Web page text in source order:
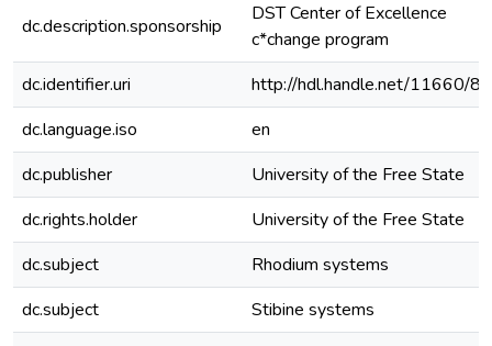
dc.description.sponsorship
DST Center of Excellence
c*change program
dc.identifier.uri
http://hdl.handle.net/11660/
dc.language.iso
en
dc.publisher
University of the Free State
dc.rights.holder
University of the Free State
dc.subject
Rhodium systems
dc.subject
Stibine systems